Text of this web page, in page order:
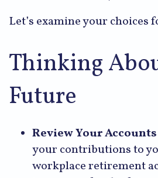
Let’s examine your
Thinking
Future
Review Your Accounts
your contributions to
workplace retirement